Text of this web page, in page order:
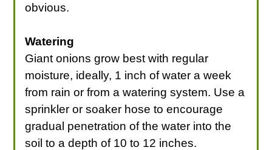
obvious.
Watering
Giant onions grow best with regular
moisture, ideally, 1 inch of water a week
from rain or from a watering system. Use a
sprinkler or soaker hose to encourage
gradual penetration of the water into the
soil to a depth of 10 to 12 inches.